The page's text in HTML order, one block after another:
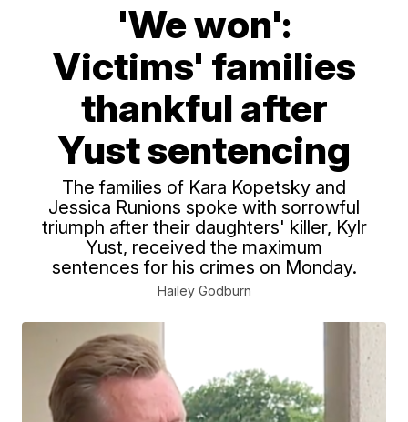
'We won':
Victims' families
thankful after
Yust sentencing
The families of Kara Kopetsky and
Jessica Runions spoke with sorrowful
triumph after their daughters' killer, Kylr
Yust, received the maximum
sentences for his crimes on Monday.
Hailey Godburn